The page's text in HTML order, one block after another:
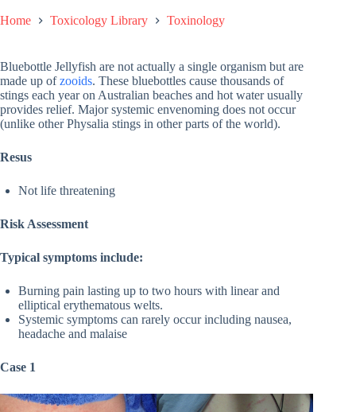
Home Toxicology Library Toxinology
Bluebottle Jellyfish are not actually a single organism but are
made up ofzooids. These bluebottles cause thousands of
stings each year on Australian beaches and hot water usually
provides relief. Major systemic envenoming does not occur
(unlike other Physalia stings in other parts of the world).
Resus
Not life threatening
Risk Assessment
Typical symptoms include:
Burning pain lasting up to two hours with linear and
elliptical erythematous welts.
Systemic symptoms can rarely occur including nausea,
headache and malaise
Case 1